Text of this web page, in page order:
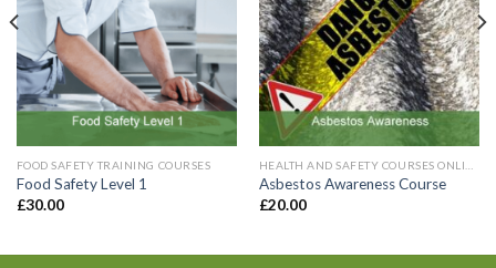
Contact Number:*
Enquiry Details (including how many
registrations are required):*
FOOD SAFETY TRAINING COURSES
Food Safety Level 1
£30.00
Asbestos Awareness Course
£20.00